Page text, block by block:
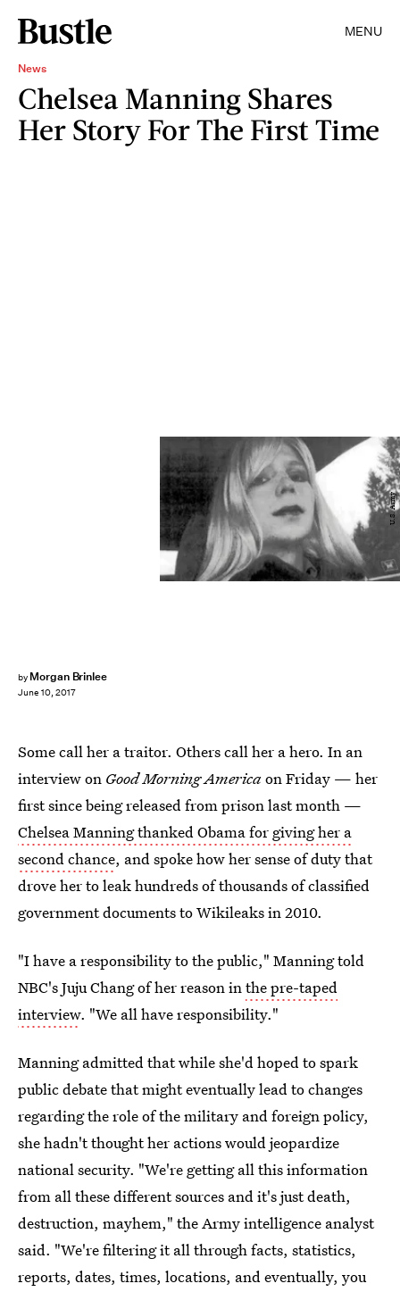
MENU
News
Chelsea Manning Shares
Her Story For The First Time
by Morgan Brinlee
June 10, 2017
U.S. Army
Some call her a traitor. Others call her a hero. In an
interview on Good Morning Americaon Friday — her
first since being released from prison last month —
Chelsea Manning thanked Obama for giving her a
second chance, and spoke how her sense of duty that
drove her to leak hundreds of thousands of classified
government documents to Wikileaks in 2010.
"I have a responsibility to the public," Manning told
NBC's Juju Chang of her reason inthe pre-taped
interview. "We all have responsibility."
Manning admitted that while she'd hoped to spark
public debate that might eventually lead to changes
regarding the role of the military and foreign policy,
she hadn't thought her actions would jeopardize
national security. "We're getting all this information
from all these different sources and it's just death,
destruction, mayhem," the Army intelligence analyst
said. "We're filtering it all through facts, statistics,
reports, dates, times, locations, and eventually, you